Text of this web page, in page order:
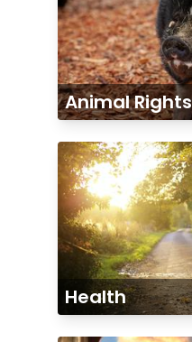
Animal Rights
Health